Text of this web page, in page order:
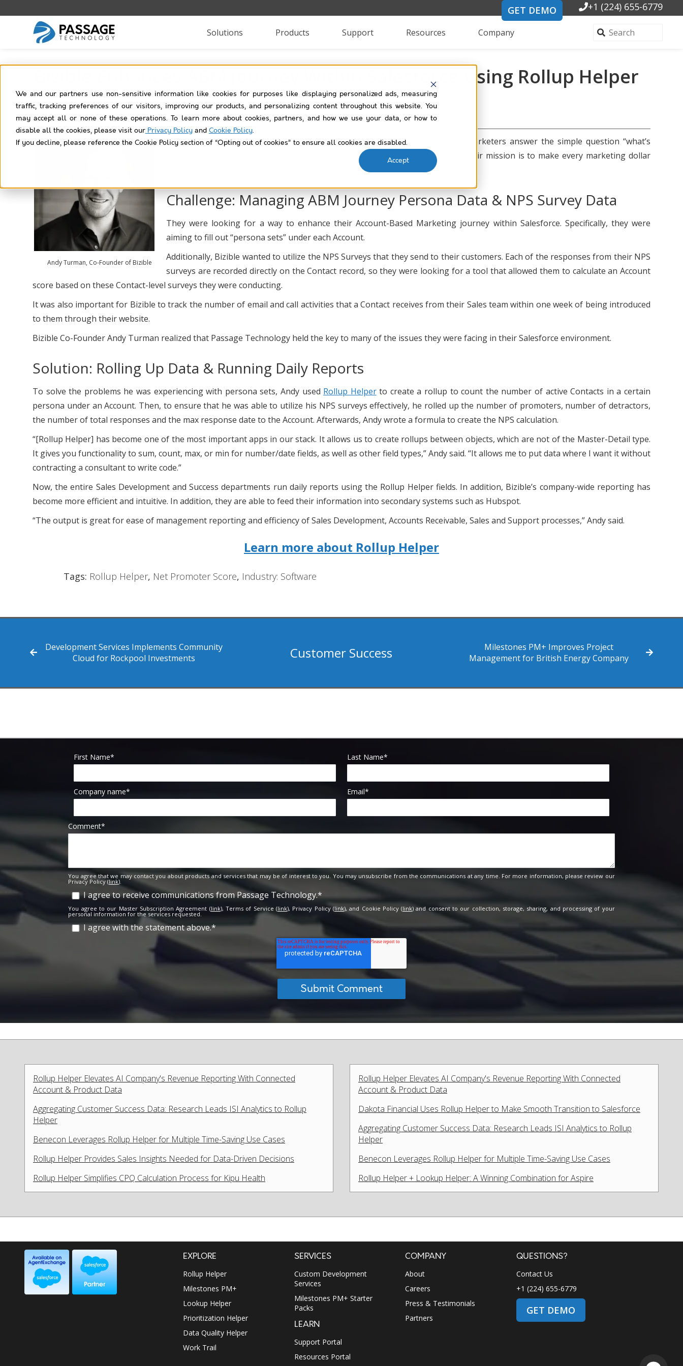
We and our partners use non-sensitive information like cookies for purposes like displaying personalized ads, measuring
traffic, tracking preferences of our visitors, improving our products, and personalizing content throughout this website. You
may accept all or none of these operations. To learn more about cookies, partners, and how we use your data, or how to
disable all the cookies, please visit ourPrivacy Policyand Cookie Policy.
If you decline, please reference the Cookie Policy section of “Opting out of cookies” to ensure all cookies are disabled.
Accept
GET DEMO +1 (224) 655-6779
Solutions Products Support Resources Company
Bizible Enhances ABM Journey Within Salesforce Using Rollup Helper
Andy Turman, Co-Founder of Bizible
Bizibleoffers an easy to use, software-as-a-service product to help online marketers answer the simple question “what’s
working” in terms of real return-on-investment, revenue, and closed Sales. Their mission is to make every marketing dollar
Challenge: Managing ABM Journey Persona Data & NPS Survey Data
They were looking for a way to enhance their Account-Based Marketing journey within Salesforce. Specifically, they were
aiming to fill out “persona sets” under each Account.
Additionally, Bizible wanted to utilize the NPS Surveys that they send to their customers. Each of the responses from their NPS
surveys are recorded directly on the Contact record, so they were looking for a tool that allowed them to calculate an Account
score based on these Contact-level surveys they were conducting.
It was also important for Bizible to track the number of email and call activities that a Contact receives from their Sales team within one week of being introduced
to them through their website.
Bizible Co-Founder Andy Turman realized that Passage Technology held the key to many of the issues they were facing in their Salesforce environment.
Solution: Rolling Up Data & Running Daily Reports
To solve the problems he was experiencing with persona sets, Andy used Rollup Helperto create a rollup to count the number of active Contacts in a certain
persona under an Account. Then, to ensure that he was able to utilize his NPS surveys effectively, he rolled up the number of promoters, number of detractors,
the number of total responses and the max response date to the Account. Afterwards, Andy wrote a formula to create the NPS calculation.
“[Rollup Helper] has become one of the most important apps in our stack. It allows us to create rollups between objects, which are not of the Master-Detail type.
It gives you functionality to sum, count, max, or min for number/date fields, as well as other field types,” Andy said. “It allows me to put data where I want it without
contracting a consultant to write code.”
Now, the entire Sales Development and Success departments run daily reports using the Rollup Helper fields. In addition, Bizible’s company-wide reporting has
become more efficient and intuitive. In addition, they are able to feed their information into secondary systems such as Hubspot.
“The output is great for ease of management reporting and efficiency of Sales Development, Accounts Receivable, Sales and Support processes,” Andy said.
Learn more about Rollup Helper
Tags: Rollup Helper, Net Promoter Score, Industry: Software
Development Services Implements Community
Cloud for Rockpool Investments
Customer Success
Milestones PM+ Improves Project
Management for British Energy Company
First Name* Last Name*
Company name* Email*
Comment*
You agree that we may contact you about products and services that may be of interest to you. You may unsubscribe from the communications at any time. For more information, please review our
Privacy Policy (link).
I agree to receive communications from Passage Technology.*
You agree to our Master Subscription Agreement (link), Terms of Service (link), Privacy Policy (link), and Cookie Policy (link) and consent to our collection, storage, sharing, and processing of your
personal information for the services requested.
I agree with the statement above.*
Rollup Helper Elevates AI Company's Revenue Reporting With Connected
Account & Product Data
Aggregating Customer Success Data: Research Leads ISI Analytics to Rollup
Helper
Benecon Leverages Rollup Helper for Multiple Time-Saving Use Cases
Rollup Helper Provides Sales Insights Needed for Data-Driven Decisions
Rollup Helper Simplifies CPQ Calculation Process for Kipu Health
Rollup Helper Elevates AI Company's Revenue Reporting With Connected
Account & Product Data
Dakota Financial Uses Rollup Helper to Make Smooth Transition to Salesforce
Aggregating Customer Success Data: Research Leads ISI Analytics to Rollup
Helper
Benecon Leverages Rollup Helper for Multiple Time-Saving Use Cases
Rollup Helper + Lookup Helper: A Winning Combination for Aspire
EXPLORE
Rollup Helper
Milestones PM+
Lookup Helper
Prioritization Helper
Data Quality Helper
Work Trail
SERVICES
Custom Development
Services
Milestones PM+ Starter
Packs
LEARN
Support Portal
Resources Portal
COMPANY
About
Careers
Press & Testimonials
Partners
QUESTIONS?
Contact Us
+1 (224) 655-6779
GET DEMO